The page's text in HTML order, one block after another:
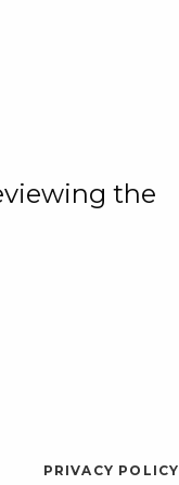
the
PRIVACY POLICY